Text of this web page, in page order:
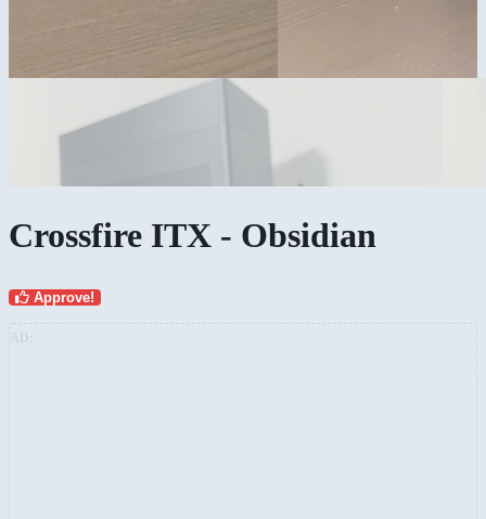
Crossfire ITX - Obsidian
Approve!